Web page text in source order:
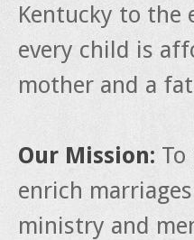
Kentucky to the
every child is
mother and a
Our Mission:
enrich
ministry and